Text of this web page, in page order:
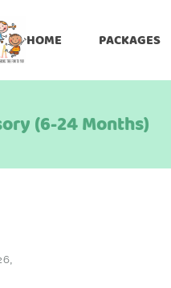
HOME PACKAGES
(6-24 Months)